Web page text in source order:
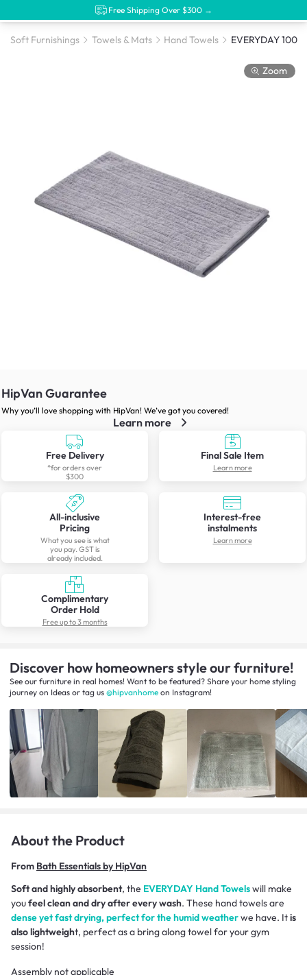
Free Shipping Over $300 →
Soft Furnishings Towels & Mats Hand Towels
Zoom
HipVan Guarantee
Why you’ll love shopping with HipVan! We’ve got you covered!
Learn more
Free Delivery
*for orders over
$300
Final Sale Item
Learn more
All-inclusive
Pricing
What you see is what
you pay. GST is
already included.
Interest-free
instalments
Learn more
Complimentary
Order Hold
Free up to 3 months
Discover how homeowners style our furniture!
See our furniture in real homes! Want to be featured? Share your home styling
journey on Ideas or tag us @hipvanhome on Instagram!
About the Product
From Bath Essentials by HipVan
Soft and highly absorbent, the EVERYDAY Hand Towelswill make
youfeel clean and dry after every wash. These hand towels are
dense yet fast drying, perfect for the humid weatherwe have. Itis
also lightweight, perfect as a bring along towel for your gym
session!
Assembly not applicable